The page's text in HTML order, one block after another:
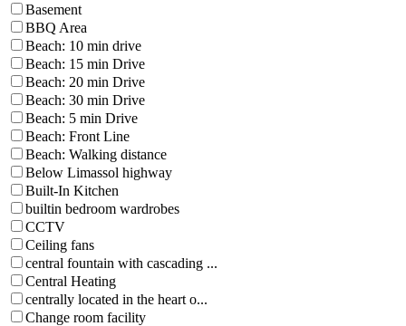
Basement
BBQ Area
Beach: 10 min drive
Beach: 15 min Drive
Beach: 20 min Drive
Beach: 30 min Drive
Beach: 5 min Drive
Beach: Front Line
Beach: Walking distance
Below Limassol highway
Built-In Kitchen
builtin bedroom wardrobes
CCTV
Ceiling fans
central fountain with cascading ...
Central Heating
centrally located in the heart o...
Change room facility